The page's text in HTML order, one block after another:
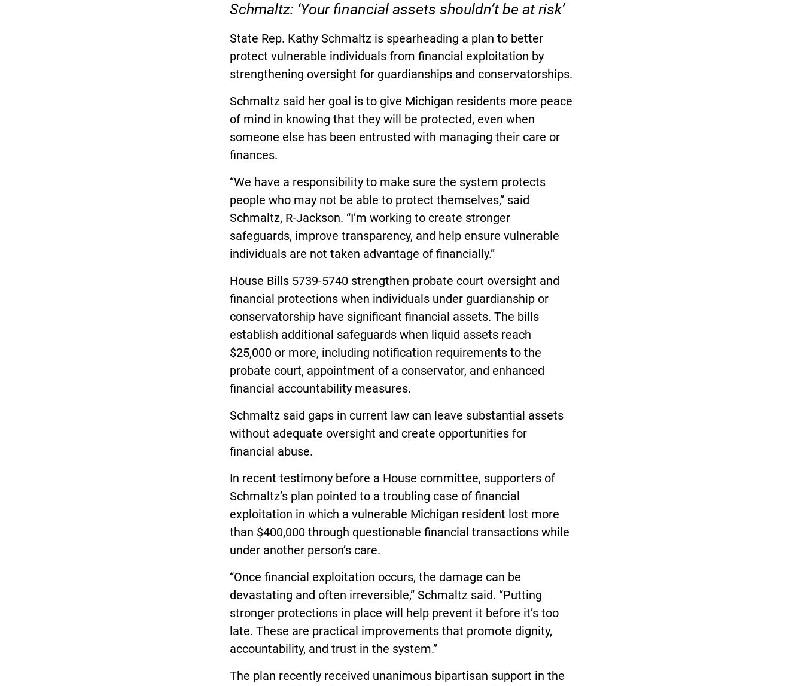
Schmaltz: ‘Your financial assets shouldn’t be at risk’
State Rep. Kathy Schmaltz is spearheading a plan to better
protect vulnerable individuals from financial exploitation by
strengthening oversight for guardianships and conservatorships.
Schmaltz said her goal is to give Michigan residents more peace
of mind in knowing that they will be protected, even when
someone else has been entrusted with managing their care or
finances.
“We have a responsibility to make sure the system protects
people who may not be able to protect themselves,” said
Schmaltz, R-Jackson. “I’m working to create stronger
safeguards, improve transparency, and help ensure vulnerable
individuals are not taken advantage of financially.”
House Bills 5739-5740 strengthen probate court oversight and
financial protections when individuals under guardianship or
conservatorship have significant financial assets. The bills
establish additional safeguards when liquid assets reach
$25,000 or more, including notification requirements to the
probate court, appointment of a conservator, and enhanced
financial accountability measures.
Schmaltz said gaps in current law can leave substantial assets
without adequate oversight and create opportunities for
financial abuse.
In recent testimony before a House committee, supporters of
Schmaltz’s plan pointed to a troubling case of financial
exploitation in which a vulnerable Michigan resident lost more
than $400,000 through questionable financial transactions while
under another person’s care.
“Once financial exploitation occurs, the damage can be
devastating and often irreversible,” Schmaltz said. “Putting
stronger protections in place will help prevent it before it’s too
late. These are practical improvements that promote dignity,
accountability, and trust in the system.”
The plan recently received unanimous bipartisan support in the